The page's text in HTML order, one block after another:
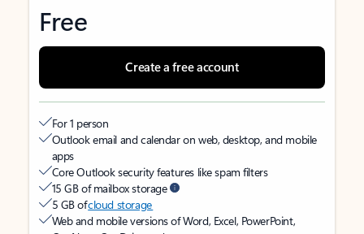
Free
Create a free account
For 1 person
Outlook email and calendar on web, desktop, and mobile
apps
Core Outlook security features like spam filters
15 GB of mailbox storage
5 GB ofcloud storage
Web and mobile versions of Word, Excel, PowerPoint,